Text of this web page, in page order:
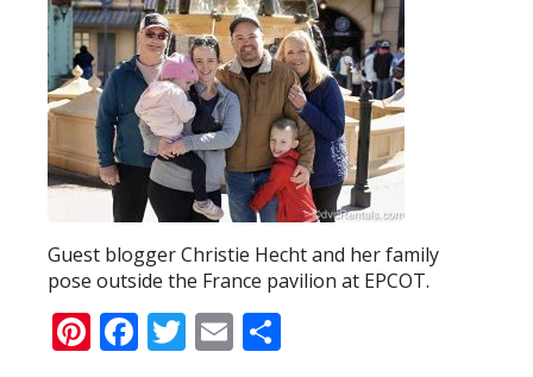
Guest blogger Christie Hecht and her family
pose outside the France pavilion at EPCOT.
Pinterest
Facebook
Twitter
Email